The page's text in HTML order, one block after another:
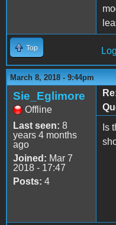
Top
March 8, 2018 - 9:44pm
Sie_Eglimore
Offline
Last seen: 8
years 4 months
ago
Joined: Mar 7
2018 - 17:47
Posts: 4
Is